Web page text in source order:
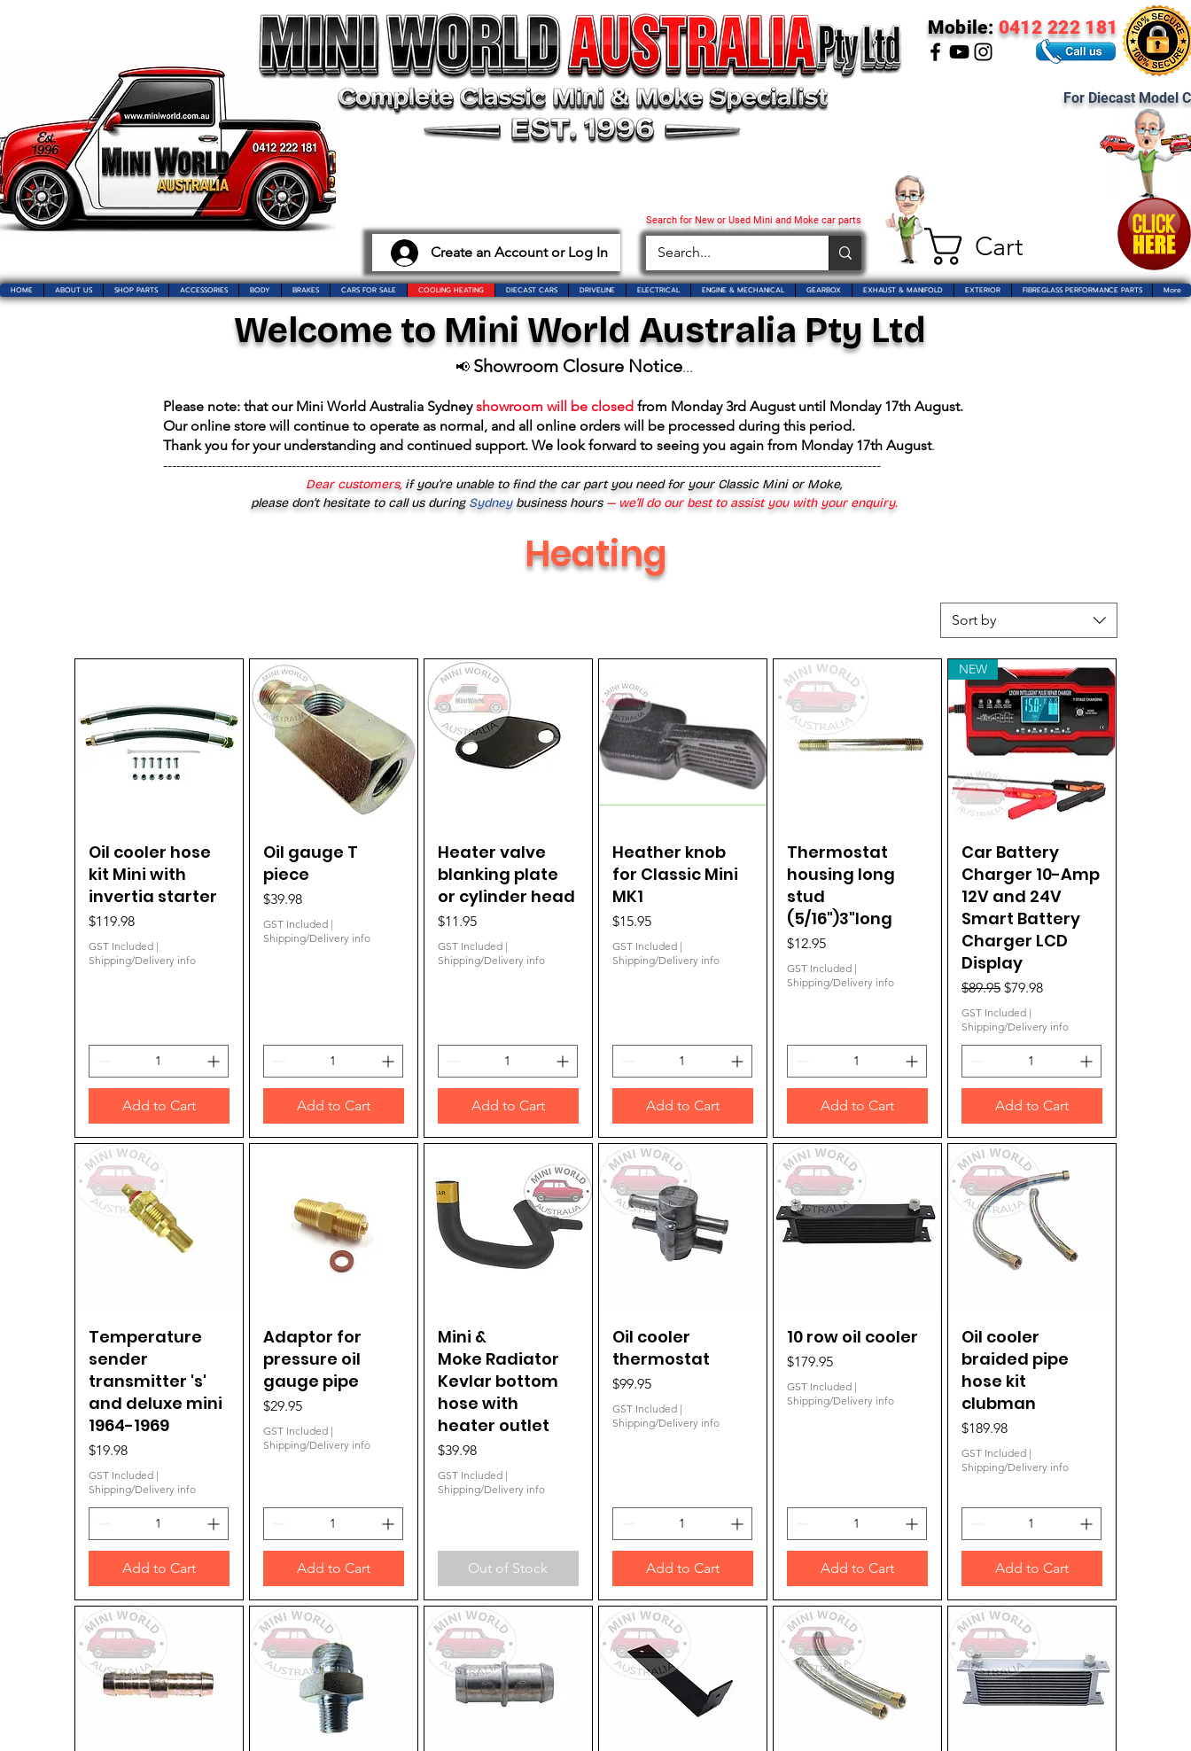
Create an Account or Log In Cart
Search for New or Used Mini and Moke car parts
Mobile: 0412 222 181
For Diecast Model
HOME ABOUT US SHOP PARTS ACCESSORIES BODY BRAKES CARS FOR SALE COOLING HEATING DIECAST CARS DRIVELINE ELECTRICAL ENGINE & MECHANICAL GEARBOX EXHAUST & MANIFOLD EXTERIOR FIBREGLASS PERFORMANCE PARTS More
Welcome to Mini World Australia Pty Ltd
📢 Showroom Closure Notice...
Please note: that our Mini World Australia Sydneyshowroom will be closed from Monday 3rd August until Monday 17th August.
Our online store will continue to operate as normal, and all online orders will be processed during this period.
Thank you for your understanding and continued support. We look forward to seeing you again from Monday 17th August.
------------------------------------------------------------------------------------------------------------------------------------------------------------------
Dear customers, if you’re unable to find the car part you need for your Classic Mini or Moke,
please don’t hesitate to call us duringSydney business hours— we’ll do our best to assist you with your enquiry.
Heating
Sort by
Quick View
Oil cooler hose
kit Mini with
invertia starter
Price
$119.98
GST Included |
Shipping/Delivery info
Add to Cart
Quick View
Oil gauge T
piece
Price
$39.98
GST Included|
Shipping/Delivery info
Add to Cart
Quick View
Heater valve
blanking plate
or cylinder head
Price
$11.95
GST Included|
Shipping/Delivery info
Add to Cart
Quick View
Heather knob
for Classic Mini
MK1
Price
$15.95
GST Included|
Shipping/Delivery info
Add to Cart
Quick View
Thermostat
housing long
stud
(5/16")3"long
Price
$12.95
GST Included|
Shipping/Delivery info
Add to Cart
Quick View
NEW
Car Battery
Charger 10-Amp
12V and 24V
Smart Battery
Charger LCD
Display
Regular Price
$89.95 Sale Price
$79.98
GST Included|
Shipping/Delivery info
Add to Cart
Quick View
Temperature
sender
transmitter 's'
and deluxe mini
1964-1969
Price
$19.98
GST Included |
Shipping/Delivery info
Add to Cart
Quick View
Adaptor for
pressure oil
gauge pipe
Price
$29.95
GST Included|
Shipping/Delivery info
Add to Cart
Quick View
Mini &
Moke Radiator
Kevlar bottom
hose with
heater outlet
Price
$39.98
GST Included|
Shipping/Delivery info
Out of Stock
Quick View
Oil cooler
thermostat
Price
$99.95
GST Included|
Shipping/Delivery info
Add to Cart
Quick View
10 row oil cooler
Price
$179.95
GST Included|
Shipping/Delivery info
Add to Cart
Quick View
Oil cooler
braided pipe
hose kit
clubman
Price
$189.98
GST Included|
Shipping/Delivery info
Add to Cart